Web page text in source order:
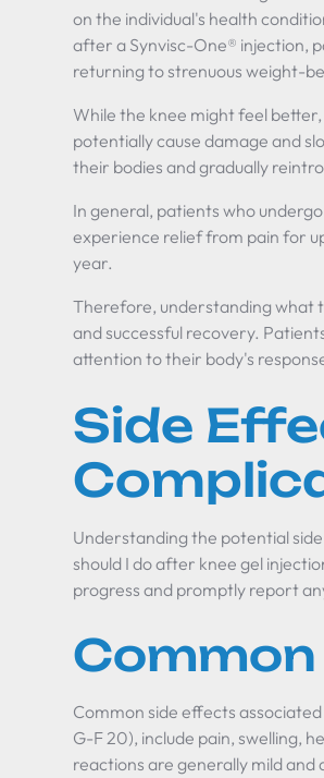
on the individual's health
after a Synvisc-One® injection,
returning to strenuous weight-
While the knee might feel
potentially cause damage and
their bodies and gradually
In general, patients who
experience relief from pain for
year.
Therefore, understanding what
and successful recovery.
attention to their body's
Side
Understanding the potential
should I do after knee gel
progress and promptly report
Common side effects
G-F 20), include pain, swelling,
reactions are generally mild